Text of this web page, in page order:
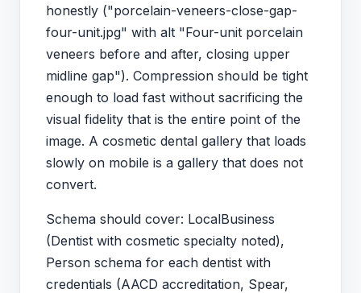
honestly ("porcelain-veneers-close-gap-
four-unit.jpg" with alt "Four-unit porcelain
veneers before and after, closing upper
midline gap"). Compression should be tight
enough to load fast without sacrificing the
visual fidelity that is the entire point of the
image. A cosmetic dental gallery that loads
slowly on mobile is a gallery that does not
convert.
Schema should cover: LocalBusiness
(Dentist with cosmetic specialty noted),
Person schema for each dentist with
credentials (AACD accreditation, Spear,